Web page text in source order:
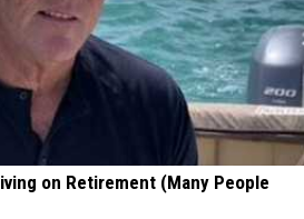
on Retirement (Many People